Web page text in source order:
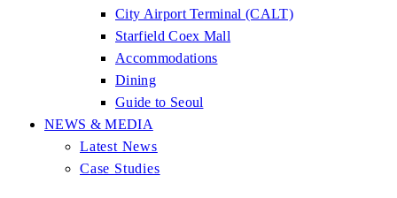
City Airport Terminal (CALT)
Starfield Coex Mall
Accommodations
Dining
Guide to Seoul
NEWS & MEDIA
Latest News
Case Studies